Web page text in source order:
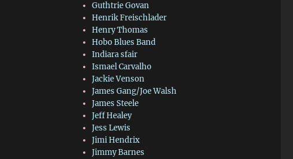
Guthtrie Govan
Henrik Freischlader
Henry Thomas
Hobo Blues Band
Indiara sfair
Ismael Carvalho
Jackie Venson
James Gang/Joe Walsh
James Steele
Jeff Healey
Jess Lewis
Jimi Hendrix
Jimmy Barnes